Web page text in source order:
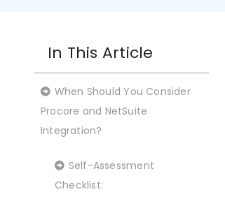
In This Article
When Should You Consider
Procore and NetSuite
Integration?
Self-Assessment
Checklist: